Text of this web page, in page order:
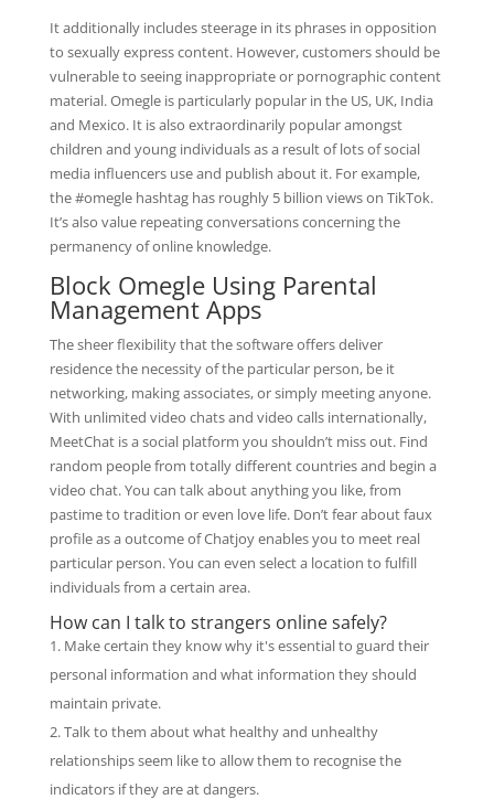
It additionally includes steerage in its phrases in opposition
to sexually express content. However, customers should be
vulnerable to seeing inappropriate or pornographic content
material. Omegle is particularly popular in the US, UK, India
and Mexico. It is also extraordinarily popular amongst
children and young individuals as a result of lots of social
media influencers use and publish about it. For example,
the #omegle hashtag has roughly 5 billion views on TikTok.
It’s also value repeating conversations concerning the
permanency of online knowledge.
Block Omegle Using Parental
Management Apps
The sheer flexibility that the software offers deliver
residence the necessity of the particular person, be it
networking, making associates, or simply meeting anyone.
With unlimited video chats and video calls internationally,
MeetChat is a social platform you shouldn’t miss out. Find
random people from totally different countries and begin a
video chat. You can talk about anything you like, from
pastime to tradition or even love life. Don’t fear about faux
profile as a outcome of Chatjoy enables you to meet real
particular person. You can even select a location to fulfill
individuals from a certain area.
How can I talk to strangers online safely?
Make certain they know why it's essential to guard their
personal information and what information they should
maintain private.
Talk to them about what healthy and unhealthy
relationships seem like to allow them to recognise the
indicators if they are at dangers.